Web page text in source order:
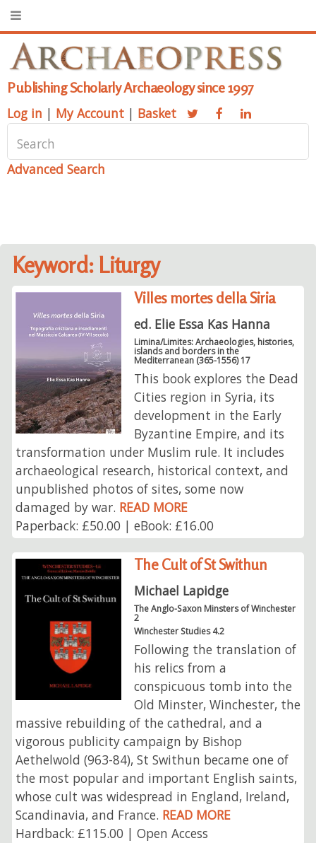
Publishing Scholarly Archaeology since 1997
Log in | My Account | Basket
Advanced Search
Keyword: Liturgy
Villes mortes della Siria
ed. Elie Essa Kas Hanna
Limina/Limites: Archaeologies, histories,
islands and borders in the
Mediterranean (365-1556) 17
This book explores the Dead
Cities region in Syria, its
development in the Early
Byzantine Empire, and its
transformation under Muslim rule. It includes
archaeological research, historical context, and
unpublished photos of sites, some now
damaged by war. READ MORE
Paperback: £50.00 | eBook: £16.00
The Cult of St Swithun
Michael Lapidge
The Anglo-Saxon Minsters of Winchester
2
Winchester Studies 4.2
Following the translation of
his relics from a
conspicuous tomb into the
Old Minster, Winchester, the
massive rebuilding of the cathedral, and a
vigorous publicity campaign by Bishop
Aethelwold (963-84), St Swithun became one of
the most popular and important English saints,
whose cult was widespread in England, Ireland,
Scandinavia, and France. READ MORE
Hardback: £115.00 | Open Access